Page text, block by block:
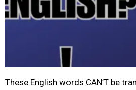
These English words CAN’T be